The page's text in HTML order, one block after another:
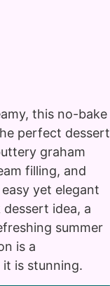
this no-bake
perfect dessert
graham
filling, and
yet elegant
idea, a
summer
is a
it is stunning.